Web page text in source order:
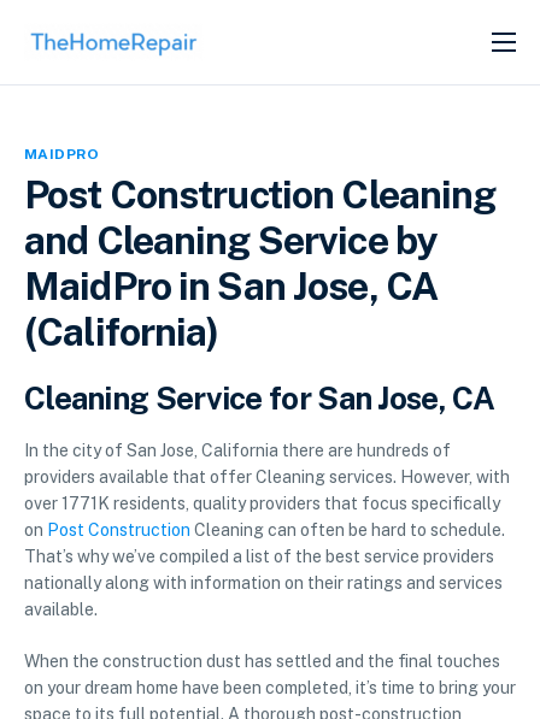
SERVICES
MAIDPRO
Post Construction Cleaning
and Cleaning Service by
MaidPro in San Jose, CA
(California)
Cleaning Service for San Jose, CA
In the city of San Jose, California there are hundreds of
providers available that offer Cleaning services. However, with
over 1771K residents, quality providers that focus specifically
on Post Construction Cleaning can often be hard to schedule.
That’s why we’ve compiled a list of the best service providers
nationally along with information on their ratings and services
available.
When the construction dust has settled and the final touches
on your dream home have been completed, it’s time to bring your
space to its full potential. A thorough post-construction